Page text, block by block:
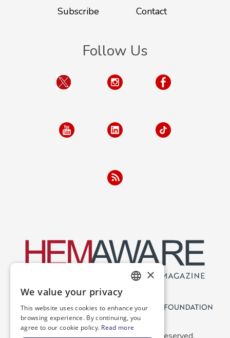
Subscribe
Contact
Follow Us
SPANISH
×
We value your privacy
This website uses cookies to enhance your
browsing experience. By continuing, you
agree to our cookie policy. Read more